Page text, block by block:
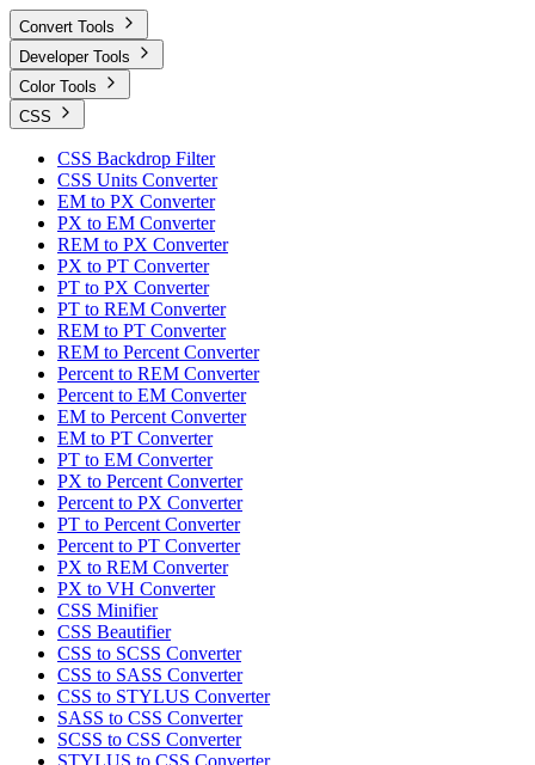
Convert Tools
Developer Tools
Color Tools
CSS
CSS Backdrop Filter
CSS Units Converter
EM to PX Converter
PX to EM Converter
REM to PX Converter
PX to PT Converter
PT to PX Converter
PT to REM Converter
REM to PT Converter
REM to Percent Converter
Percent to REM Converter
Percent to EM Converter
EM to Percent Converter
EM to PT Converter
PT to EM Converter
PX to Percent Converter
Percent to PX Converter
PT to Percent Converter
Percent to PT Converter
PX to REM Converter
PX to VH Converter
CSS Minifier
CSS Beautifier
CSS to SCSS Converter
CSS to SASS Converter
CSS to STYLUS Converter
SASS to CSS Converter
SCSS to CSS Converter
STYLUS to CSS Converter